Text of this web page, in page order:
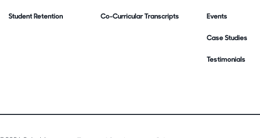
Student Retention Co-Curricular Transcripts Events
Case Studies
Testimonials